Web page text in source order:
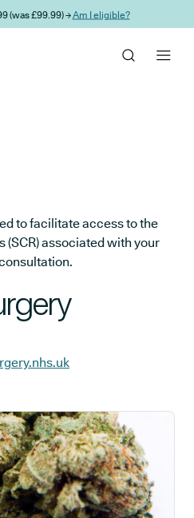
(was £99.99) →Am I eligible?
to facilitate access to the
(SCR) associated with your